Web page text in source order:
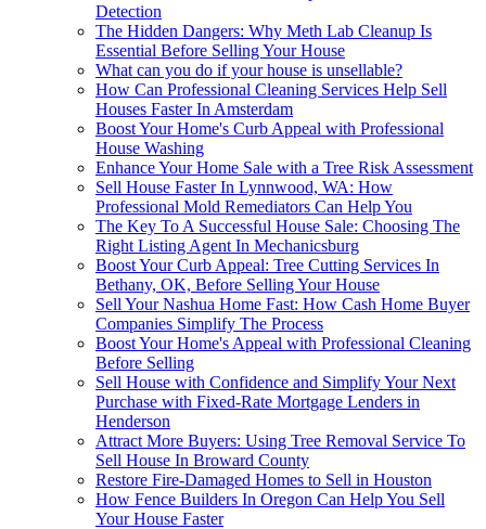
Detection
The Hidden Dangers: Why Meth Lab Cleanup Is
Essential Before Selling Your House
What can you do if your house is unsellable?
How Can Professional Cleaning Services Help Sell
Houses Faster In Amsterdam
Boost Your Home's Curb Appeal with Professional
House Washing
Enhance Your Home Sale with a Tree Risk Assessment
Sell House Faster In Lynnwood, WA: How
Professional Mold Remediators Can Help You
The Key To A Successful House Sale: Choosing The
Right Listing Agent In Mechanicsburg
Boost Your Curb Appeal: Tree Cutting Services In
Bethany, OK, Before Selling Your House
Sell Your Nashua Home Fast: How Cash Home Buyer
Companies Simplify The Process
Boost Your Home's Appeal with Professional Cleaning
Before Selling
Sell House with Confidence and Simplify Your Next
Purchase with Fixed-Rate Mortgage Lenders in
Henderson
Attract More Buyers: Using Tree Removal Service To
Sell House In Broward County
Restore Fire-Damaged Homes to Sell in Houston
How Fence Builders In Oregon Can Help You Sell
Your House Faster